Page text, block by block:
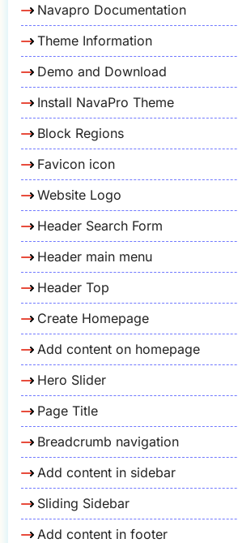
Navapro Documentation
Theme Information
Demo and Download
Install NavaPro Theme
Block Regions
Favicon icon
Website Logo
Header Search Form
Header main menu
Header Top
Create Homepage
Add content on homepage
Hero Slider
Page Title
Breadcrumb navigation
Add content in sidebar
Sliding Sidebar
Add content in footer